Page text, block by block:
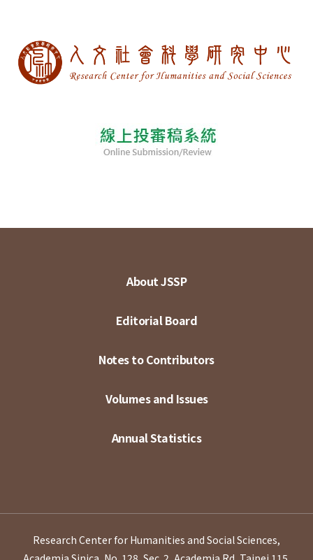
About JSSP
Editorial Board
Notes to Contributors
Volumes and Issues
Annual Statistics
Research Center for Humanities and Social Sciences,